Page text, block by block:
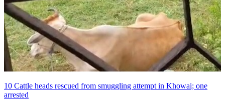
10 Cattle heads rescued from smuggling attempt in Khowai; one
arrested